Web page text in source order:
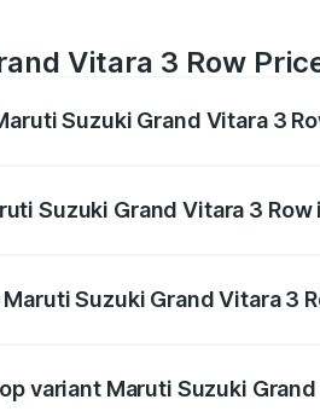
Vitara 3 Row
Suzuki Grand Vitara 3
Suzuki Grand Vitara 3 Row
Suzuki Grand Vitara 3
variant Maruti Suzuki Grand